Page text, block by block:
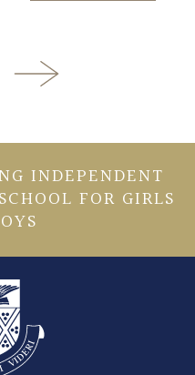
INDEPENDENT
FOR GIRLS